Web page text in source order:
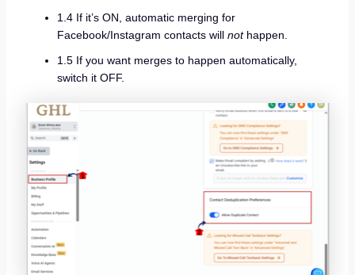
1.4 If it’s ON, automatic merging for
Facebook/Instagram contacts will nothappen.
1.5 If you want merges to happen automatically,
switch it OFF.